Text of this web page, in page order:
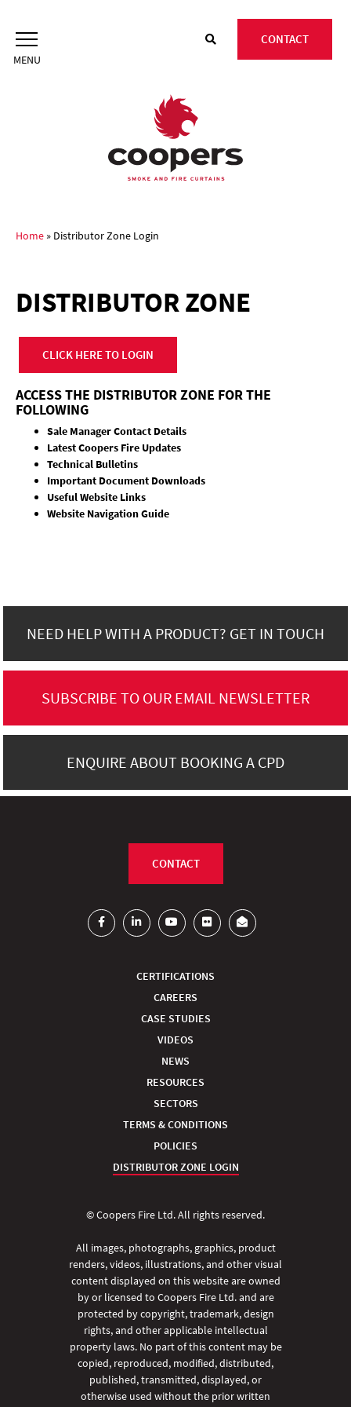
content
CONTACT
Home » Distributor Zone Login
DISTRIBUTOR ZONE
CLICK HERE TO LOGIN
ACCESS THE DISTRIBUTOR ZONE FOR THE
FOLLOWING
Sale Manager Contact Details
Latest Coopers Fire Updates
Technical Bulletins
Important Document Downloads
Useful Website Links
Website Navigation Guide
NEED HELP WITH A PRODUCT? GET IN TOUCH
SUBSCRIBE TO OUR EMAIL NEWSLETTER
ENQUIRE ABOUT BOOKING A CPD
CERTIFICATIONS
CAREERS
CASE STUDIES
VIDEOS
NEWS
RESOURCES
SECTORS
TERMS & CONDITIONS
POLICIES
DISTRIBUTOR ZONE LOGIN
CONTACT
© Coopers Fire Ltd. All rights reserved.
All images, photographs, graphics, product
renders, videos, illustrations, and other visual
content displayed on this website are owned
by or licensed to Coopers Fire Ltd. and are
protected by copyright, trademark, design
rights, and other applicable intellectual
property laws. No part of this content may be
copied, reproduced, modified, distributed,
published, transmitted, displayed, or
otherwise used without the prior written